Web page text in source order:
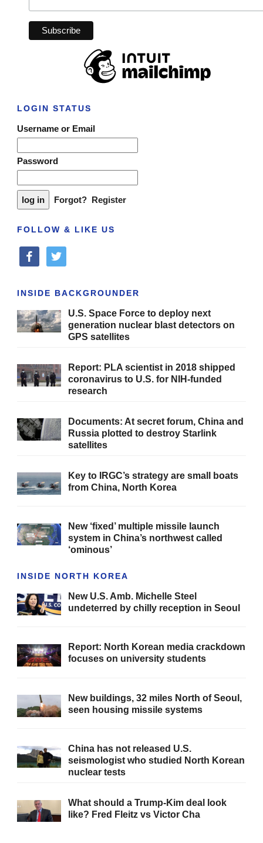
LOGIN STATUS
Username or Email
Password
Forgot? Register
FOLLOW & LIKE US
facebooktwitter
INSIDE BACKGROUNDER
U.S. Space Force to deploy next
generation nuclear blast detectors on
GPS satellites
Report: PLA scientist in 2018 shipped
coronavirus to U.S. for NIH-funded
research
Documents: At secret forum, China and
Russia plotted to destroy Starlink
satellites
Key to IRGC’s strategy are small boats
from China, North Korea
New ‘fixed’ multiple missile launch
system in China’s northwest called
‘ominous’
INSIDE NORTH KOREA
New U.S. Amb. Michelle Steel
undeterred by chilly reception in Seoul
Report: North Korean media crackdown
focuses on university students
New buildings, 32 miles North of Seoul,
seen housing missile systems
China has not released U.S.
seismologist who studied North Korean
nuclear tests
What should a Trump-Kim deal look
like? Fred Fleitz vs Victor Cha